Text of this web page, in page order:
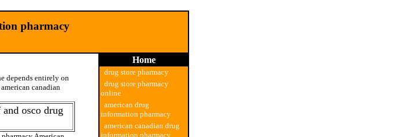
pharmacy
depends entirely on
canadian
osco drug
Home
drug store pharmacy
drug store pharmacy
online
american drug
information pharmacy
american canadian drug
information pharmacy